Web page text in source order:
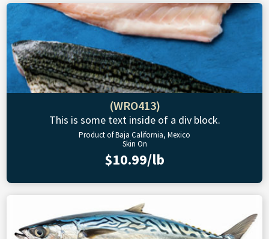
(WRO413)
This is some text inside of a div block.
Product of Baja California, Mexico
Skin On
$10.99/lb